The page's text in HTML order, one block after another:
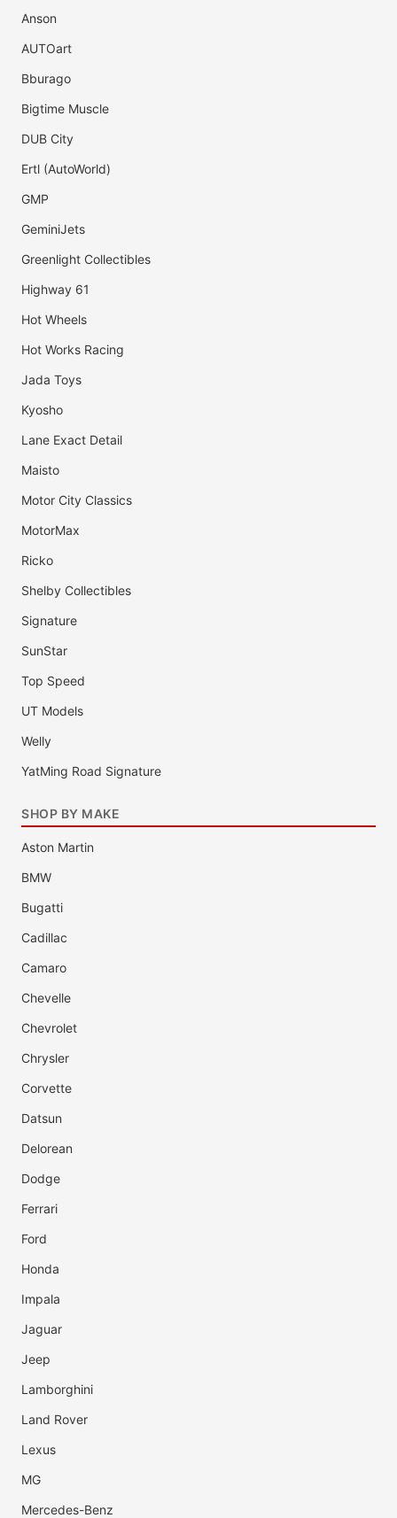
Anson
AUTOart
Bburago
Bigtime Muscle
DUB City
Ertl (AutoWorld)
GMP
GeminiJets
Greenlight Collectibles
Highway 61
Hot Wheels
Hot Works Racing
Jada Toys
Kyosho
Lane Exact Detail
Maisto
Motor City Classics
MotorMax
Ricko
Shelby Collectibles
Signature
SunStar
Top Speed
UT Models
Welly
YatMing Road Signature
SHOP BY MAKE
Aston Martin
BMW
Bugatti
Cadillac
Camaro
Chevelle
Chevrolet
Chrysler
Corvette
Datsun
Delorean
Dodge
Ferrari
Ford
Honda
Impala
Jaguar
Jeep
Lamborghini
Land Rover
Lexus
MG
Mercedes-Benz